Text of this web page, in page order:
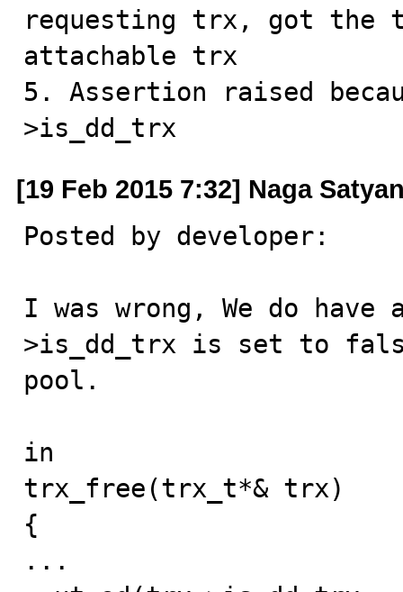
requesting trx, got the
attachable trx
5. Assertion raised
>is_dd_trx
[19 Feb 2015 7:32] Naga
Posted by developer:
I was wrong, We do
>is_dd_trx is set to
pool.
in
trx_free(trx_t*& trx)
{
...